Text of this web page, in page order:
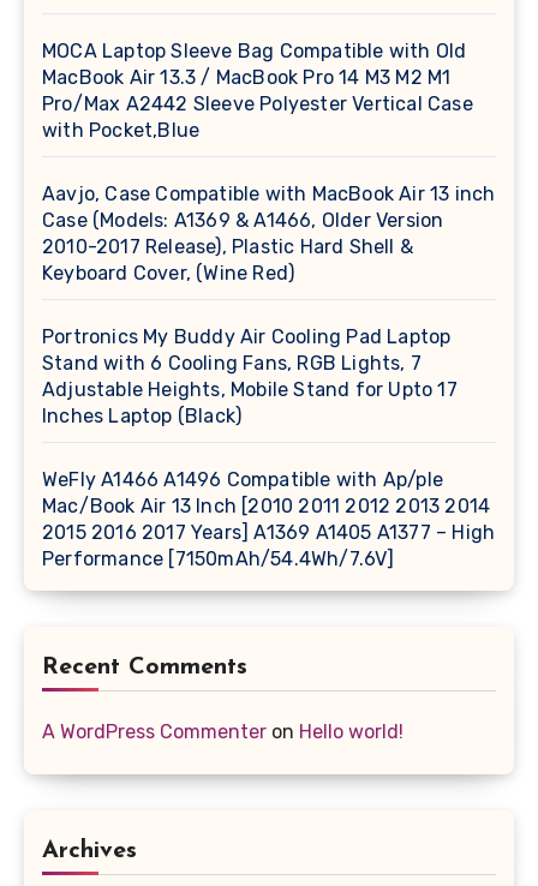
MOCA Laptop Sleeve Bag Compatible with Old
MacBook Air 13.3 / MacBook Pro 14 M3 M2 M1
Pro/Max A2442 Sleeve Polyester Vertical Case
with Pocket,Blue
Aavjo, Case Compatible with MacBook Air 13 inch
Case (Models: A1369 & A1466, Older Version
2010-2017 Release), Plastic Hard Shell &
Keyboard Cover, (Wine Red)
Portronics My Buddy Air Cooling Pad Laptop
Stand with 6 Cooling Fans, RGB Lights, 7
Adjustable Heights, Mobile Stand for Upto 17
Inches Laptop (Black)
WeFly A1466 A1496 Compatible with Ap/ple
Mac/Book Air 13 Inch [2010 2011 2012 2013 2014
2015 2016 2017 Years] A1369 A1405 A1377 – High
Performance [7150mAh/54.4Wh/7.6V]
Recent Comments
A WordPress Commenter on Hello world!
Archives